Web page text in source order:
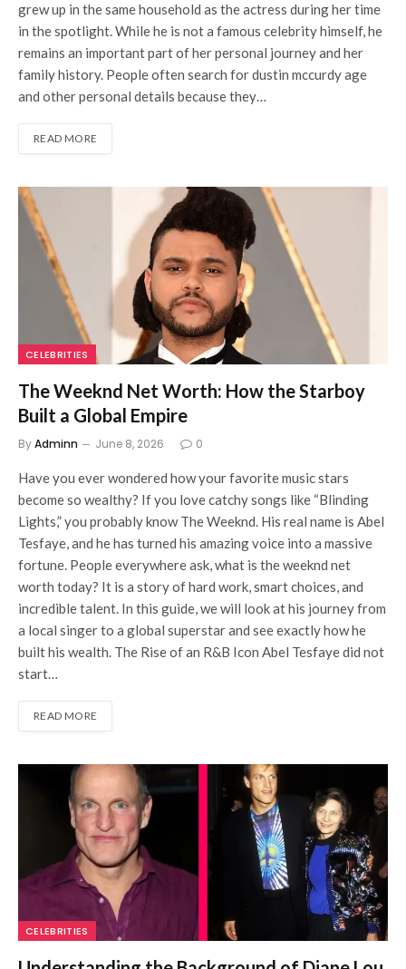
grew up in the same household as the actress during her time
in the spotlight. While he is not a famous celebrity himself, he
remains an important part of her personal journey and her
family history. People often search for dustin mccurdy age
and other personal details because they…
READ MORE
CELEBRITIES
The Weeknd Net Worth: How the Starboy
Built a Global Empire
ByAdminn June 8, 2026 0
Have you ever wondered how your favorite music stars
become so wealthy? If you love catchy songs like “Blinding
Lights,” you probably know The Weeknd. His real name is Abel
Tesfaye, and he has turned his amazing voice into a massive
fortune. People everywhere ask, what is the weeknd net
worth today? It is a story of hard work, smart choices, and
incredible talent. In this guide, we will look at his journey from
a local singer to a global superstar and see exactly how he
built his wealth. The Rise of an R&B Icon Abel Tesfaye did not
start…
READ MORE
CELEBRITIES